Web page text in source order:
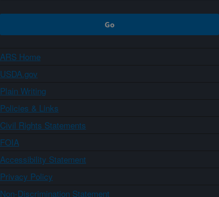
ARS Home
USDA.gov
Plain Writing
Policies & Links
Civil Rights Statements
FOIA
Accessibility Statement
Privacy Policy
Non-Discrimination Statement